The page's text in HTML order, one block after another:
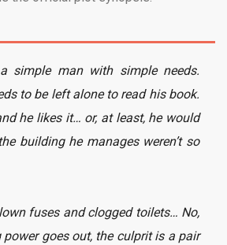
simple man with simple needs.
to be left alone to read his book.
he likes it… or, at least, he would
building he manages weren’t so
fuses and clogged toilets… No,
goes out, the culprit is a pair